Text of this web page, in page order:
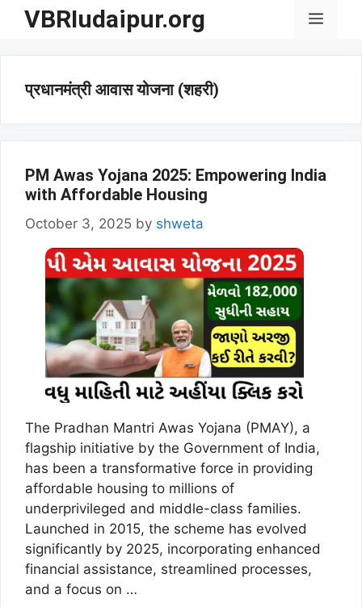
SkipVBRIudaipur.org Menu
प्रधानमंत्री आवास योजना (शहरी)
PM Awas Yojana 2025: Empowering India
with Affordable Housing
October 3, 2025 by shweta
The Pradhan Mantri Awas Yojana (PMAY), a
flagship initiative by the Government of India,
has been a transformative force in providing
affordable housing to millions of
underprivileged and middle-class families.
Launched in 2015, the scheme has evolved
significantly by 2025, incorporating enhanced
financial assistance, streamlined processes,
and a focus on …